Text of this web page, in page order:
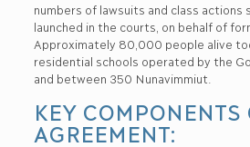
numbers of lawsuits and class actions
launched in the courts, on behalf of
Approximately 80,000 people alive
residential schools operated by the
and between 350 Nunavimmiut.
KEY COMPONENTS
AGREEMENT: